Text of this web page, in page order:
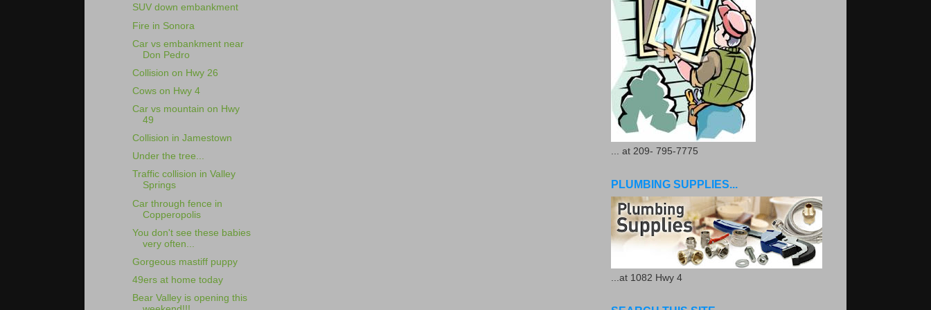
SUV down embankment
Fire in Sonora
Car vs embankment near
Don Pedro
Collision on Hwy 26
Cows on Hwy 4
Car vs mountain on Hwy
49
Collision in Jamestown
Under the tree...
Traffic collision in Valley
Springs
Car through fence in
Copperopolis
You don't see these babies
very often...
Gorgeous mastiff puppy
49ers at home today
Bear Valley is opening this
... at 209- 795-7775
PLUMBING SUPPLIES...
...at 1082 Hwy 4